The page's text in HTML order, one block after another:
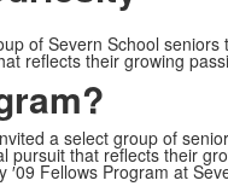
of Severn School
reflects their growing
a select group of
that reflects their
Fellows Program at